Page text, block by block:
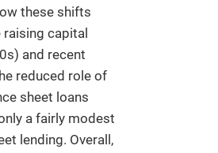
these shifts
capital
and recent
reduced role of
sheet loans
a fairly modest
lending. Overall,